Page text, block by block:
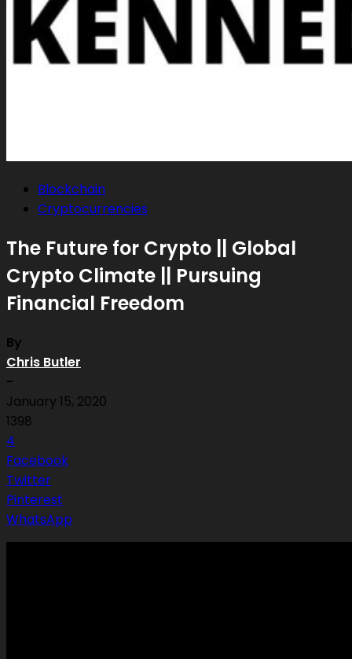
Blockchain
Cryptocurrencies
The Future for Crypto || Global
Crypto Climate || Pursuing
Financial Freedom
By
Chris Butler
-
January 15, 2020
1398
4
Facebook
Twitter
Pinterest
WhatsApp